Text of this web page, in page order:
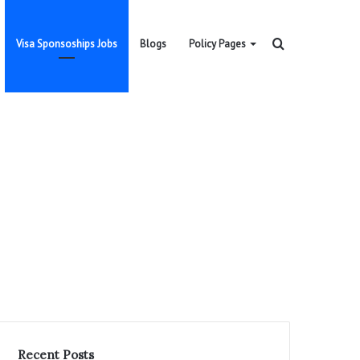
Visa Sponsoships Jobs Blogs Policy Pages Search
Recent Posts